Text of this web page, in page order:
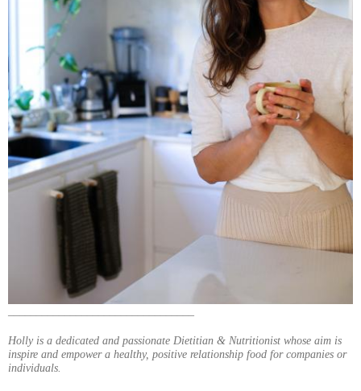
Holly is a dedicated and passionate Dietitian & Nutritionist whose aim is
inspire and empower a healthy, positive relationship food for companies or
individuals.